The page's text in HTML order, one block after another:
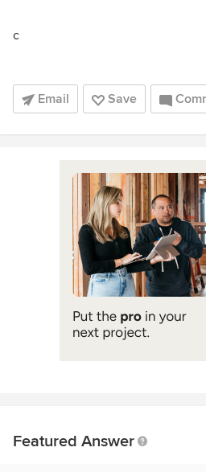
c
Email Save
Featured Answer